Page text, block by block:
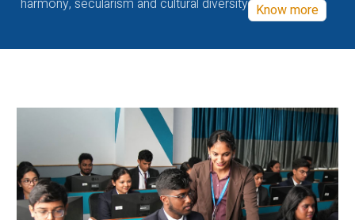
harmony, secularism and cultural diversity Know more